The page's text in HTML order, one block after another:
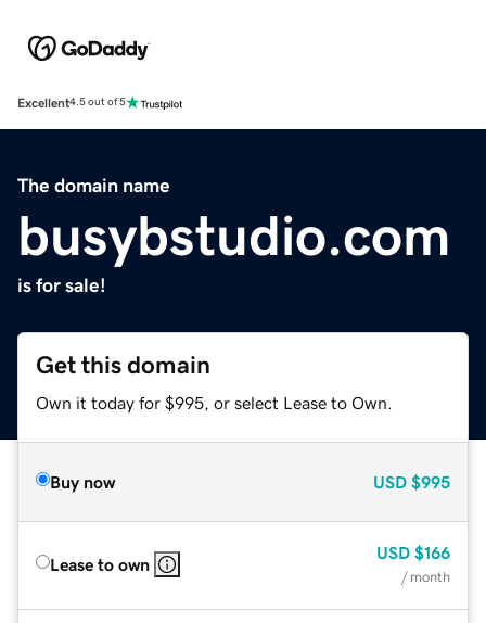
Excellent4.5 out of 5
The domain name
busybstudio.com
is for sale!
Get this domain
Own it today for $995, or select Lease to Own.
Buy now USD $995
Lease to own
USD $166
/ month